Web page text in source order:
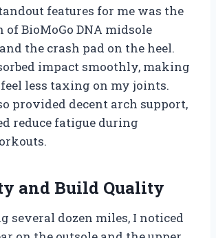
features for me was the
BioMoGo DNA midsole
the crash pad on the heel.
impact smoothly, making
less taxing on my joints.
provided decent arch support,
reduce fatigue during
and Build Quality
several dozen miles, I noticed